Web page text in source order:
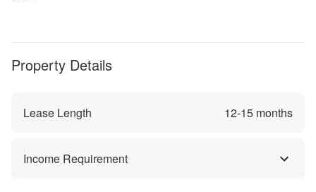
Property Details
Lease Length 12-15 months
Income Requirement